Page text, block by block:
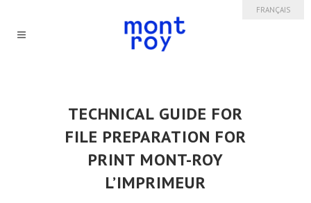
TECHNICAL GUIDE FOR
FILE PREPARATION FOR
PRINT MONT-ROY
L’IMPRIMEUR
FRANÇAIS